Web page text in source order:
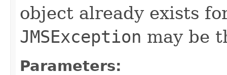
object already exists
JMSException may be
Parameters: